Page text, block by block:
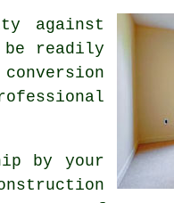
against
readily
by your